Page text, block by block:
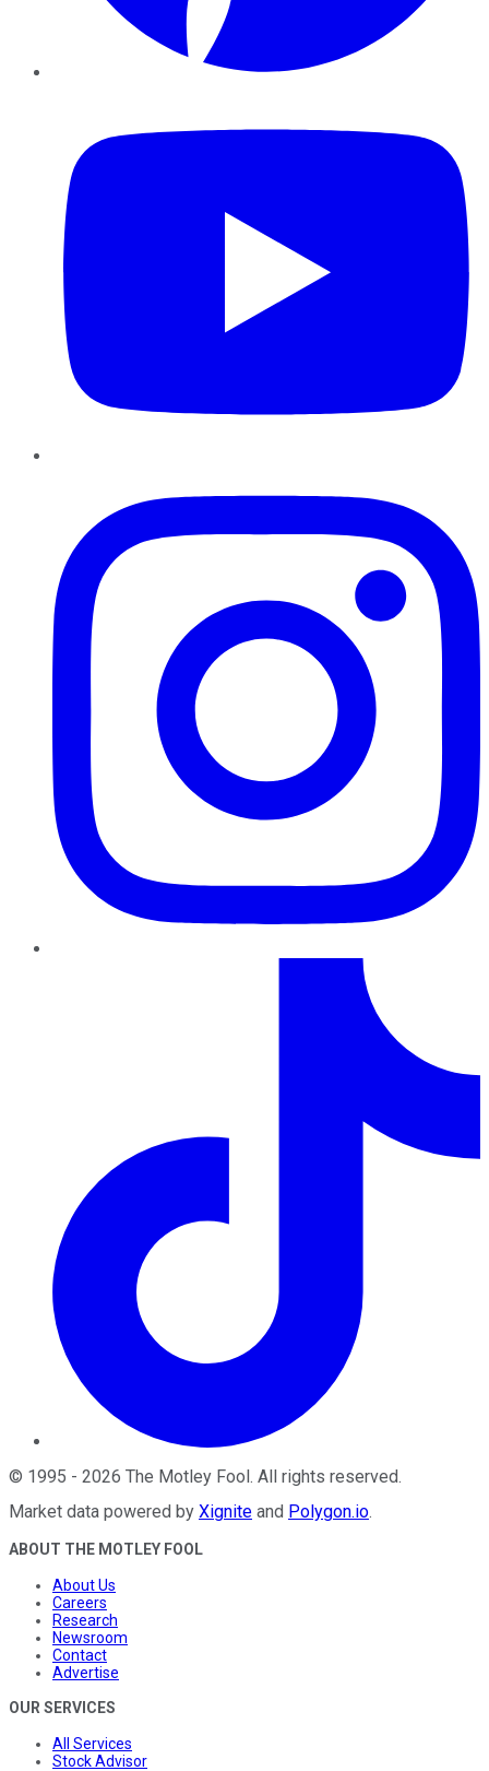
© 1995 - 2026 The Motley Fool . All rights reserved.
Market data powered by Xignite and Polygon.io.
ABOUT THE MOTLEY FOOL
About Us
Careers
Research
Newsroom
Contact
Advertise
OUR SERVICES
All Services
Stock Advisor